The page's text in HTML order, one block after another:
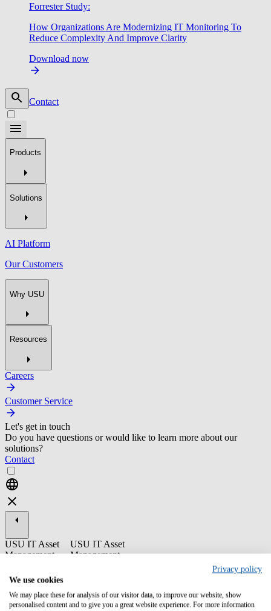
Forrester Study:
How Organizations Are Modernizing IT Monitoring To
Reduce Complexity And Improve Clarity
Download now
Contact
Products
Solutions
AI Platform
Our Customers
Why USU
Resources
Careers
Customer Service
Let's get in touch
Do you have questions or would like to learn more about our
solutions?
Contact
USU IT Asset
Management
Discovery - End
User
USU IT Asset
Management
Privacy policy
We use cookies
We may place these for analysis of our visitor data, to improve our website, show
personalised content and to give you a great website experience. For more information